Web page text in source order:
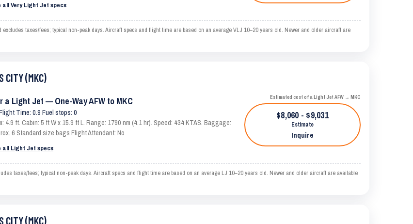
all Very Light Jet specs
taxes/fees; typical non-peak days. Aircraft specs and flight time are based on an average VLJ 10–20 years old. Newer and older aircraft are
CITY (MKC)
a Light Jet — One-Way AFW to MKC
Time: 0.9 Fuel stops: 0
4.9 ft. Cabin: 5 ft W x 15.9 ft L. Range: 1790 nm (4.1 hr). Speed: 434 KTAS. Baggage:
6 Standard size bags Flight Attendant: No
all Light Jet specs
Estimated cost of a Light Jet AFW → MKC
$8,060 - $9,031
Estimate
Inquire
taxes/fees; typical non-peak days. Aircraft specs and flight time are based on an average LJ 10–20 years old. Newer and older aircraft are available
CITY (MKC)